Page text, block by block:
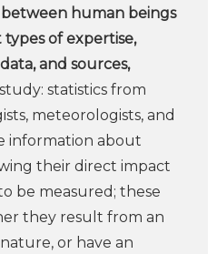
human beings
of expertise,
and sources,
statistics from
meteorologists, and
information about
their direct impact
be measured; these
they result from an
or have an